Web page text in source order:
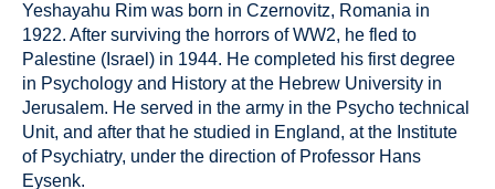
Yeshayahu Rim was born in Czernovitz, Romania in
1922. After surviving the horrors of WW2, he fled to
Palestine (Israel) in 1944. He completed his first degree
in Psychology and History at the Hebrew University in
Jerusalem. He served in the army in the Psycho technical
Unit, and after that he studied in England, at the Institute
of Psychiatry, under the direction of Professor Hans
Eysenk.